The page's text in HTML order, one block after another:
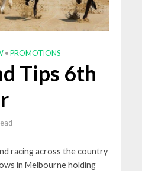
• PROMOTIONS
Tips 6th
racing across the country
in Melbourne holding